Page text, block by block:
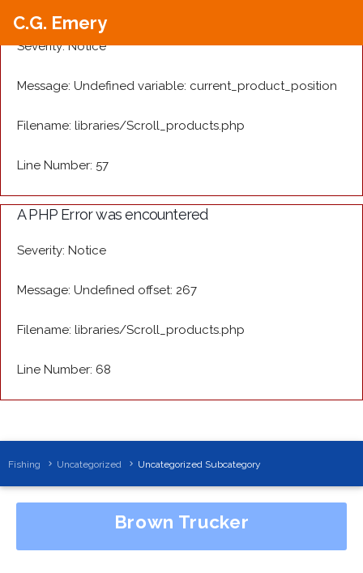
Severity: Notice
Message: Undefined variable: current_product_position
Filename: libraries/Scroll_products.php
Line Number: 57
A PHP Error was encountered
Severity: Notice
Message: Undefined offset: 267
Filename: libraries/Scroll_products.php
Line Number: 68
C.G. Emery
Fishing Uncategorized Uncategorized Subcategory
Brown Trucker